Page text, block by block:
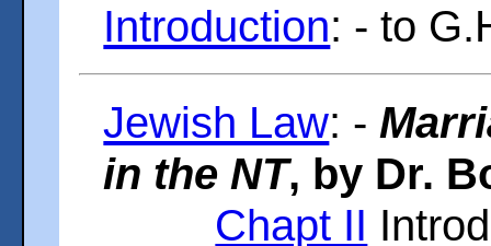
Introduction: - to
Jewish Law: -
in the NT, by Dr.
Chapt II